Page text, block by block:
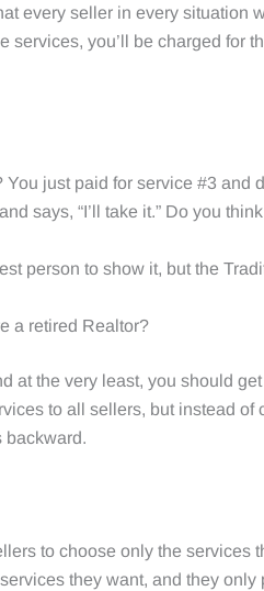
every seller in every situation
you’ll be charged for
just paid for service #3 and
says, “I’ll take it.” Do you
person to show it, but the
a retired Realtor?
the very least, you should
to all sellers, but instead
backward.
to choose only the services
they want, and they only